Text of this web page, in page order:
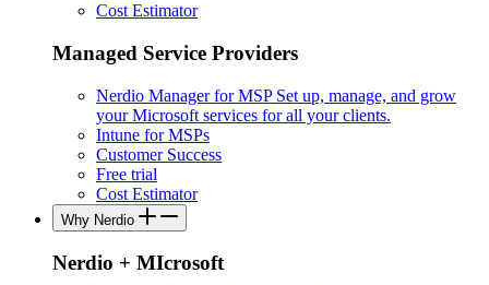
Cost Estimator
Managed Service Providers
Nerdio Manager for MSP Set up, manage, and grow
your Microsoft services for all your clients.
Intune for MSPs
Customer Success
Free trial
Cost Estimator
Why Nerdio
Nerdio + MIcrosoft